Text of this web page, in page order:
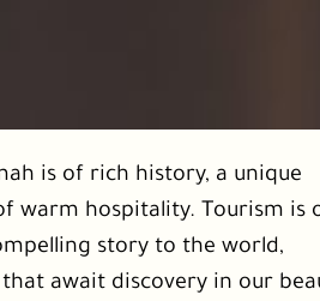
is of rich history, a unique
warm hospitality. Tourism is
story to the world,
await discovery in our